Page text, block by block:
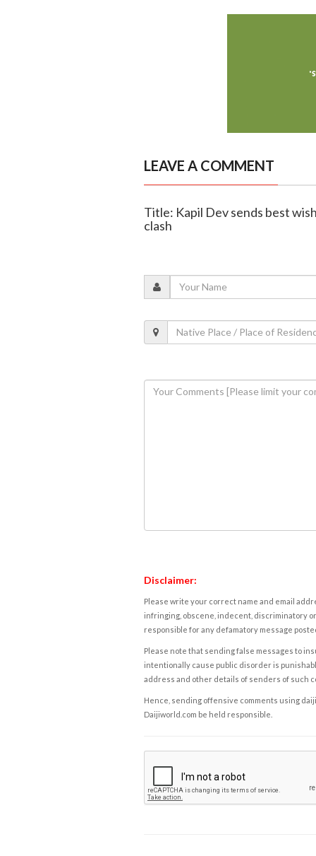
LEAVE A COMMENT
Title: Kapil Dev sends best
clash
Disclaimer:
Please write your correct name and email
infringing, obscene, indecent, discriminatory
responsible for any defamatory message
Please note that sending false messages to
intentionally cause public disorder is
address and other details of senders of such
Hence, sending offensive comments using
Daijiworld.com be held responsible.